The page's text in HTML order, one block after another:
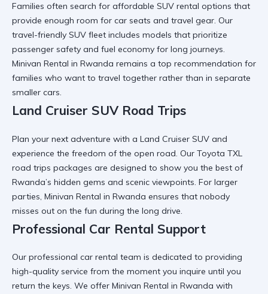
Families often search for affordable SUV rental options that
provide enough room for car seats and travel gear. Our
travel-friendly SUV fleet includes models that prioritize
passenger safety and fuel economy for long journeys.
Minivan Rental in Rwanda remains a top recommendation for
families who want to travel together rather than in separate
smaller cars.
Land Cruiser SUV Road Trips
Plan your next adventure with a Land Cruiser SUV and
experience the freedom of the open road. Our Toyota TXL
road trips packages are designed to show you the best of
Rwanda’s hidden gems and scenic viewpoints. For larger
parties, Minivan Rental in Rwanda ensures that nobody
misses out on the fun during the long drive.
Professional Car Rental Support
Our professional car rental team is dedicated to providing
high-quality service from the moment you inquire until you
return the keys. We offer Minivan Rental in Rwanda with